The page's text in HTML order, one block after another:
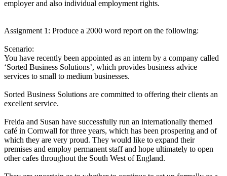
employer and also individual employment rights.
Assignment 1: Produce a 2000 word report on the following:
Scenario:
You have recently been appointed as an intern by a company called
‘Sorted Business Solutions’, which provides business advice
services to small to medium businesses.
Sorted Business Solutions are committed to offering their clients an
excellent service.
Freida and Susan have successfully run an internationally themed
café in Cornwall for three years, which has been prospering and of
which they are very proud. They would like to expand their
premises and employ permanent staff and hope ultimately to open
other cafes throughout the South West of England.